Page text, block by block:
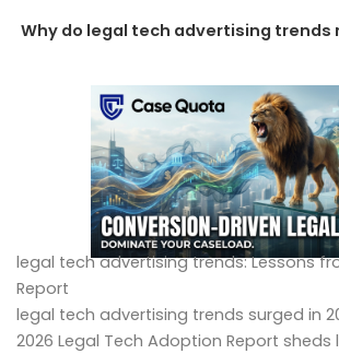
Why do legal tech advertising trends
legal tech advertising trends: Lessons
Report
legal tech advertising trends surged in
2026 Legal Tech Adoption Report sheds